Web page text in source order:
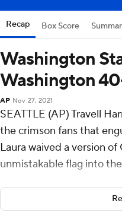
Recap Box Score
Washington
Washington
AP Nov 27, 2021
SEATTLE (AP) Travell
the crimson fans that
Laura waived a version
unmistakable flag into
Even Butch, the
took his turn crowd